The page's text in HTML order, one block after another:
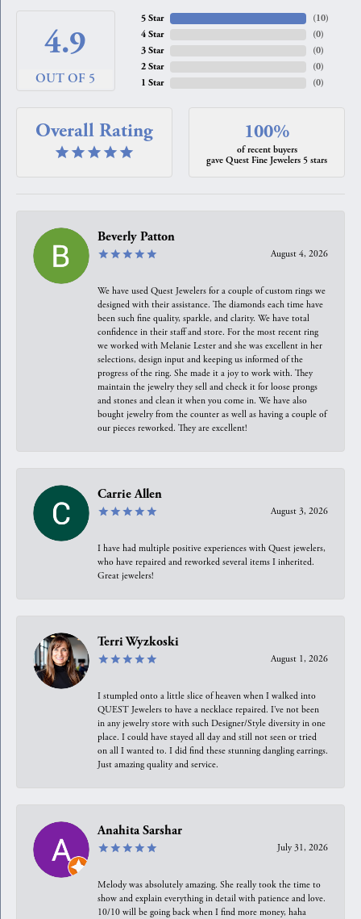
4.9
OUT OF 5
5 Star
4 Star
3 Star
2 Star
1 Star
(10)
(0)
(0)
(0)
(0)
Overall Rating 100%
of recent buyers
gave Quest Fine Jewelers 5 stars
Beverly Patton
August 4, 2026
We have used Quest Jewelers for a couple of custom rings we
designed with their assistance. The diamonds each time have
been such fine quality, sparkle, and clarity. We have total
confidence in their staff and store. For the most recent ring
we worked with Melanie Lester and she was excellent in her
selections, design input and keeping us informed of the
progress of the ring. She made it a joy to work with. They
maintain the jewelry they sell and check it for loose prongs
and stones and clean it when you come in. We have also
bought jewelry from the counter as well as having a couple of
our pieces reworked. They are excellent!
Carrie Allen
August 3, 2026
I have had multiple positive experiences with Quest jewelers,
who have repaired and reworked several items I inherited.
Great jewelers!
Terri Wyzkoski
August 1, 2026
I stumpled onto a little slice of heaven when I walked into
QUEST Jewelers to have a necklace repaired. I’ve not been
in any jewelry store with such Designer/Style diversity in one
place. I could have stayed all day and still not seen or tried
on all I wanted to. I did find these stunning dangling earrings.
Just amazing quality and service.
Anahita Sarshar
July 31, 2026
Melody was absolutely amazing. She really took the time to
show and explain everything in detail with patience and love.
10/10 will be going back when I find more money, haha